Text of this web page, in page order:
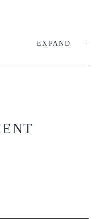
EXPAND